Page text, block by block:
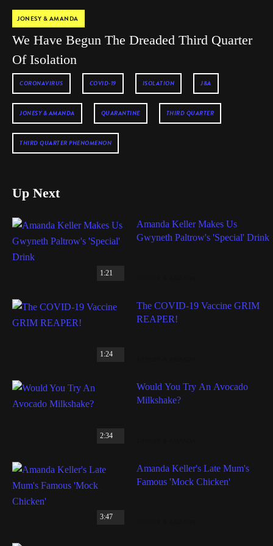
JONESY & AMANDA
We Have Begun The Dreaded Third Quarter
Of Isolation
CORONAVIRUS COVID-19 ISOLATION J&A
JONESY & AMANDA QUARANTINE THIRD QUARTER
THIRD QUARTER PHENOMENON
Up Next
1:21
Amanda Keller Makes Us
Gwyneth Paltrow's 'Special' Drink
1:24
The COVID-19 Vaccine GRIM
REAPER!
2:34
Would You Try An Avocado
Milkshake?
3:47
Amanda Keller's Late Mum's
Famous 'Mock Chicken'